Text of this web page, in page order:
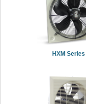
HXM Series